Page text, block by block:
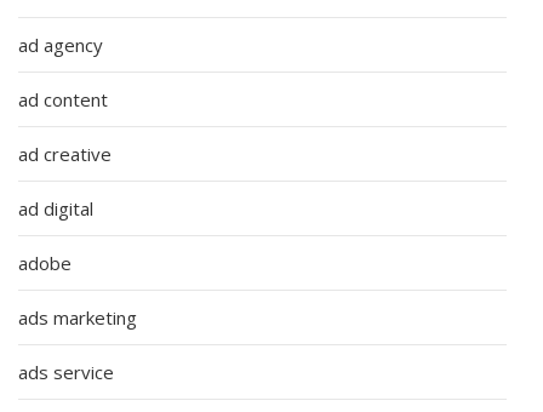
ad agency
ad content
ad creative
ad digital
adobe
ads marketing
ads service